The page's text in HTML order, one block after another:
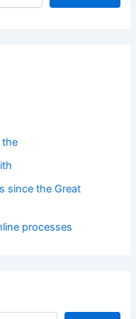
the
since the Great
processes